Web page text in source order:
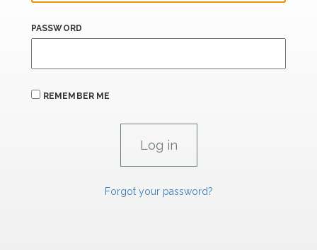
PASSWORD
REMEMBER ME
Forgot your password?